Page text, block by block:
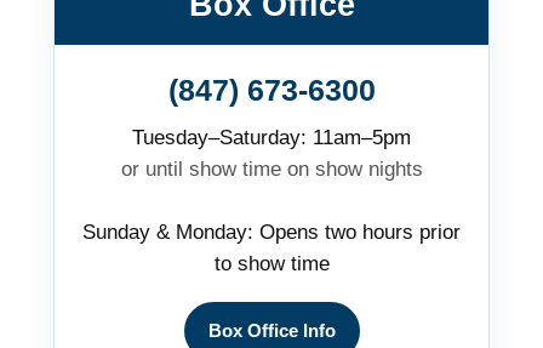
(847) 673-6300
Tuesday–Saturday: 11am–5pm
or until show time on show nights
Sunday & Monday: Opens two hours prior
to show time
Box Office Info